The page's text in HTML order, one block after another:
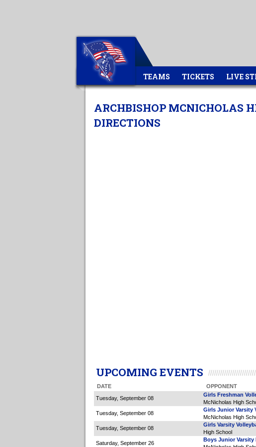
TEAMS TICKETS LIVE
ARCHBISHOP MCNICHOLAS
DIRECTIONS
UPCOMING EVENTS
DATE OPPONENT
Tuesday, September 08
Girls Freshman
McNicholas High
Tuesday, September 08
Girls Junior Varsity
McNicholas High
Tuesday, September 08
Girls Varsity
High School
Saturday, September 26
Boys Junior Varsity